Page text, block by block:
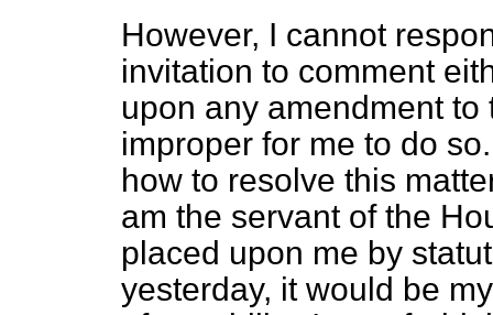
However, I cannot
invitation to comment
upon any amendment
improper for me to do
how to resolve this
am the servant of the
placed upon me by
yesterday, it would be